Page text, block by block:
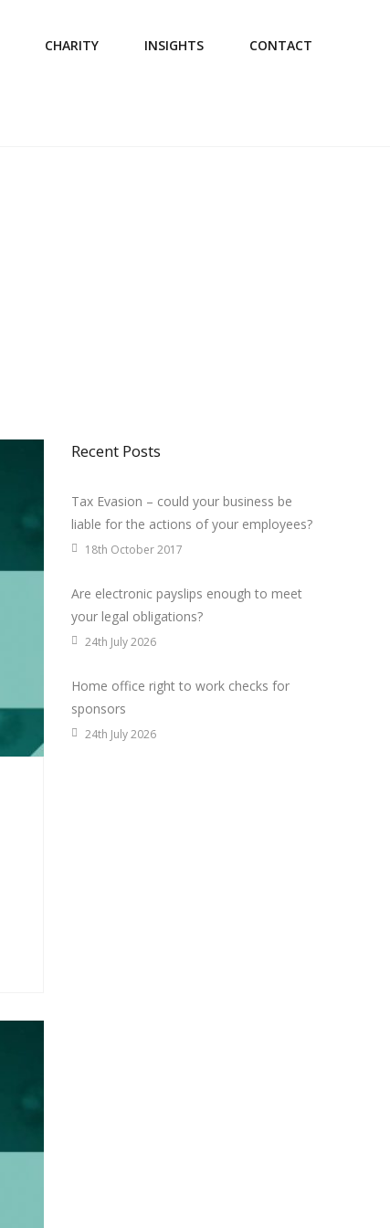
CHARITY INSIGHTS CONTACT
Recent Posts
Tax Evasion – could your business be
liable for the actions of your employees?
18th October 2017
Are electronic payslips enough to meet
your legal obligations?
24th July 2026
Home office right to work checks for
sponsors
24th July 2026